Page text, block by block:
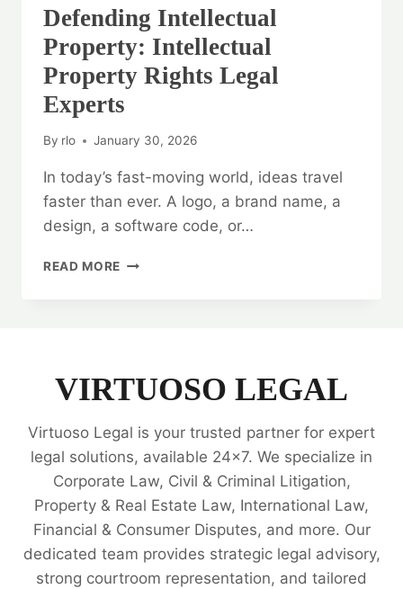
Defending Intellectual
Property: Intellectual
Property Rights Legal
Experts
By rlo January 30, 2026
In today’s fast-moving world, ideas travel
faster than ever. A logo, a brand name, a
design, a software code, or…
READ MORE DEFENDING
EXPERTS
VIRTUOSO LEGAL
Virtuoso Legal is your trusted partner for expert
legal solutions, available 24x7. We specialize in
Corporate Law, Civil & Criminal Litigation,
Property & Real Estate Law, International Law,
Financial & Consumer Disputes, and more. Our
dedicated team provides strategic legal advisory,
strong courtroom representation, and tailored